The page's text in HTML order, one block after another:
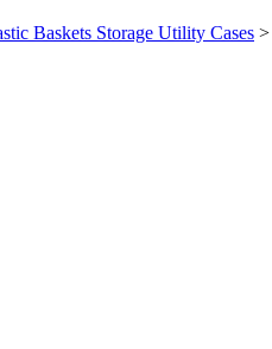
Baskets Storage Utility Cases >